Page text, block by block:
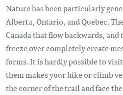
Nature has been particularly
Alberta, Ontario, and Quebec.
Canada that flow backwards,
freeze over completely create
forms. It is hardly possible to
them makes your hike or climb
the corner of the trail and face